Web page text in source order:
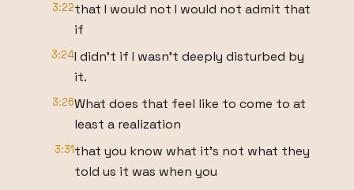
3:22that I would not I would not admit that
if
3:24I didn't if I wasn't deeply disturbed by
it.
3:26What does that feel like to come to at
least a realization
3:31that you know what it's not what they
told us it was when you